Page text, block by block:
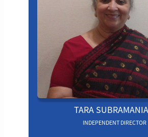
TARA
INDEPENDENT DIRECTOR